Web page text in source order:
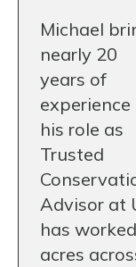
Michael
nearly 20
years of
experience
his role as
Trusted
Advisor at
has
acres